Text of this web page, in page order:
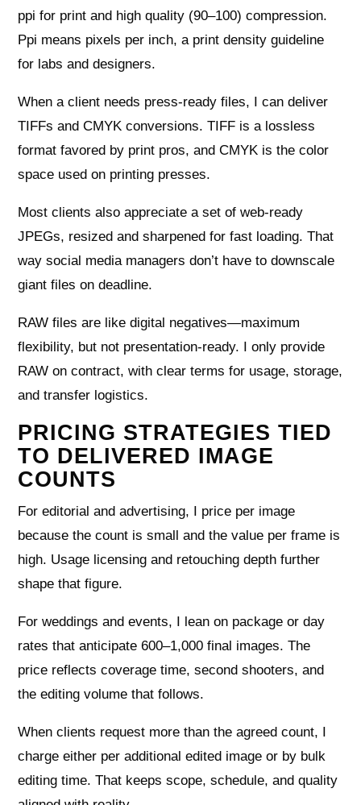
ppi for print and high quality (90–100) compression.
Ppi means pixels per inch, a print density guideline
for labs and designers.
When a client needs press‑ready files, I can deliver
TIFFs and CMYK conversions. TIFF is a lossless
format favored by print pros, and CMYK is the color
space used on printing presses.
Most clients also appreciate a set of web‑ready
JPEGs, resized and sharpened for fast loading. That
way social media managers don’t have to downscale
giant files on deadline.
RAW files are like digital negatives—maximum
flexibility, but not presentation‑ready. I only provide
RAW on contract, with clear terms for usage, storage,
and transfer logistics.
PRICING STRATEGIES TIED
TO DELIVERED IMAGE
COUNTS
For editorial and advertising, I price per image
because the count is small and the value per frame is
high. Usage licensing and retouching depth further
shape that figure.
For weddings and events, I lean on package or day
rates that anticipate 600–1,000 final images. The
price reflects coverage time, second shooters, and
the editing volume that follows.
When clients request more than the agreed count, I
charge either per additional edited image or by bulk
editing time. That keeps scope, schedule, and quality